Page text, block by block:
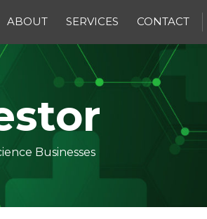
ABOUT SERVICES CONTACT
Businesses